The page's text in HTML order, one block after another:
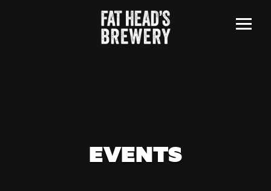
Menu
EVENTS